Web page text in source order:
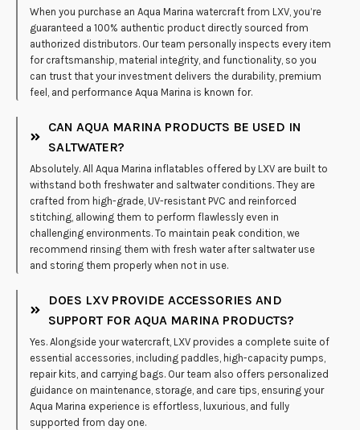
When you purchase an Aqua Marina watercraft from LXV, you’re
guaranteed a 100% authentic product directly sourced from
authorized distributors. Our team personally inspects every item
for craftsmanship, material integrity, and functionality, so you
can trust that your investment delivers the durability, premium
feel, and performance Aqua Marina is known for.
CAN AQUA MARINA PRODUCTS BE USED IN
SALTWATER?
Absolutely. All Aqua Marina inflatables offered by LXV are built to
withstand both freshwater and saltwater conditions. They are
crafted from high-grade, UV-resistant PVC and reinforced
stitching, allowing them to perform flawlessly even in
challenging environments. To maintain peak condition, we
recommend rinsing them with fresh water after saltwater use
and storing them properly when not in use.
DOES LXV PROVIDE ACCESSORIES AND
SUPPORT FOR AQUA MARINA PRODUCTS?
Yes. Alongside your watercraft, LXV provides a complete suite of
essential accessories, including paddles, high-capacity pumps,
repair kits, and carrying bags. Our team also offers personalized
guidance on maintenance, storage, and care tips, ensuring your
Aqua Marina experience is effortless, luxurious, and fully
supported from day one.